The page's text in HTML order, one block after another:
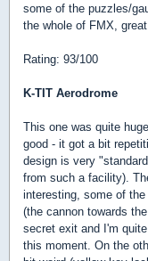
some of the puzzles/
the whole of FMX,
Rating: 93/100
K-TIT Aerodrome
This one was quite
good - it got a bit
design is very
from such a facility).
interesting, some of
(the cannon towards
secret exit and I'm
this moment. On the